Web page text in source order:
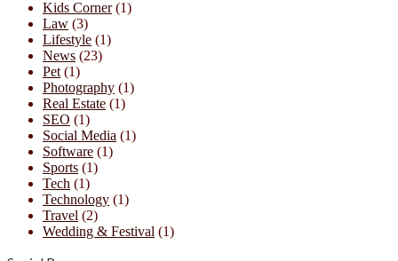
Kids Corner(1)
Law (3)
Lifestyle (1)
News (23)
Pet (1)
Photography (1)
Real Estate (1)
SEO (1)
Social Media (1)
Software (1)
Sports (1)
Tech (1)
Technology (1)
Travel (2)
Wedding & Festival (1)